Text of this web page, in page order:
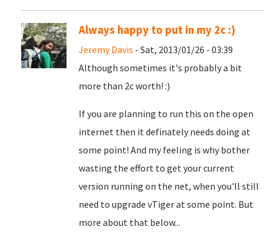
Always happy to put in my 2c :)
Jeremy Davis - Sat, 2013/01/26 - 03:39
Although sometimes it's probably a bit
more than 2c worth! :)
If you are planning to run this on the open
internet then it definately needs doing at
some point! And my feeling is why bother
wasting the effort to get your current
version running on the net, when you'll still
need to upgrade vTiger at some point. But
more about that below...